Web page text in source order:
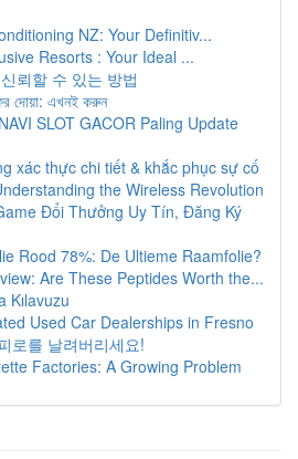
NZ: Your Definitiv...
Resorts : Your Ideal ...
뢰할 수 있는 방법
দোয়া: এখনই করুন
SLOT GACOR Paling Update
xác thực chi tiết & khắc phục sự cố
the Wireless Revolution
Đổi Thưởng Uy Tín, Đăng Ký
Rood 78%: De Ultieme Raamfolie?
Are These Peptides Worth the...
Kılavuzu
Used Car Dealerships in Fresno
로를 날려버리세요!
Factories: A Growing Problem